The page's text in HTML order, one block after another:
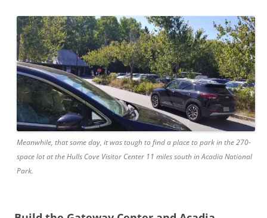
Meanwhile, that same day, it was tough to find a place to park in the 270-
space lot at the Hulls Cove Visitor Center 11 miles south in Acadia National
Park.